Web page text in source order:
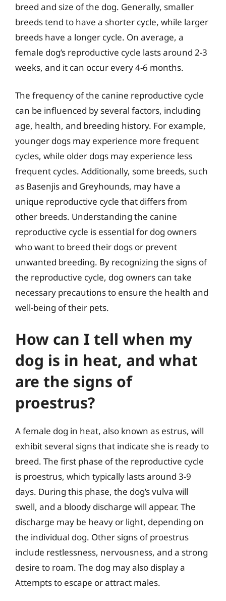
breed and size of the dog. Generally, smaller
breeds tend to have a shorter cycle, while larger
breeds have a longer cycle. On average, a
female dog’s reproductive cycle lasts around 2-3
weeks, and it can occur every 4-6 months.
The frequency of the canine reproductive cycle
can be influenced by several factors, including
age, health, and breeding history. For example,
younger dogs may experience more frequent
cycles, while older dogs may experience less
frequent cycles. Additionally, some breeds, such
as Basenjis and Greyhounds, may have a
unique reproductive cycle that differs from
other breeds. Understanding the canine
reproductive cycle is essential for dog owners
who want to breed their dogs or prevent
unwanted breeding. By recognizing the signs of
the reproductive cycle, dog owners can take
necessary precautions to ensure the health and
well-being of their pets.
How can I tell when my
dog is in heat, and what
are the signs of
proestrus?
A female dog in heat, also known as estrus, will
exhibit several signs that indicate she is ready to
breed. The first phase of the reproductive cycle
is proestrus, which typically lasts around 3-9
days. During this phase, the dog’s vulva will
swell, and a bloody discharge will appear. The
discharge may be heavy or light, depending on
the individual dog. Other signs of proestrus
include restlessness, nervousness, and a strong
desire to roam. The dog may also display a
Attempts to escape or attract males.